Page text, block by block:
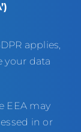
applies,
your data
EEA may
in or